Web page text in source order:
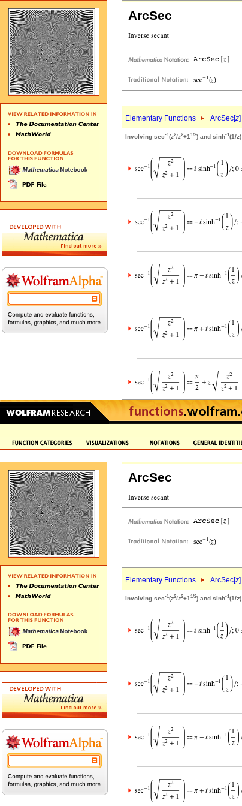
ArcSec
Elementary Functions ArcSec[z]
Involving sec-1(z2/z2+11/2) and sinh-1(1/z)
ArcSec
Elementary Functions ArcSec[z]
Involving sec-1(z2/z2+11/2) and sinh-1(1/z)